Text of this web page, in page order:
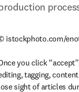
istockphoto.com/
you click
tagging,
sight of articles